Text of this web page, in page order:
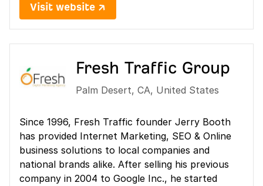
Visit website ↗
Fresh Traffic Group
Palm Desert, CA, United States
Since 1996, Fresh Traffic founder Jerry Booth
has provided Internet Marketing, SEO & Online
business solutions to local companies and
national brands alike. After selling his previous
company in 2004 to Google Inc., he started